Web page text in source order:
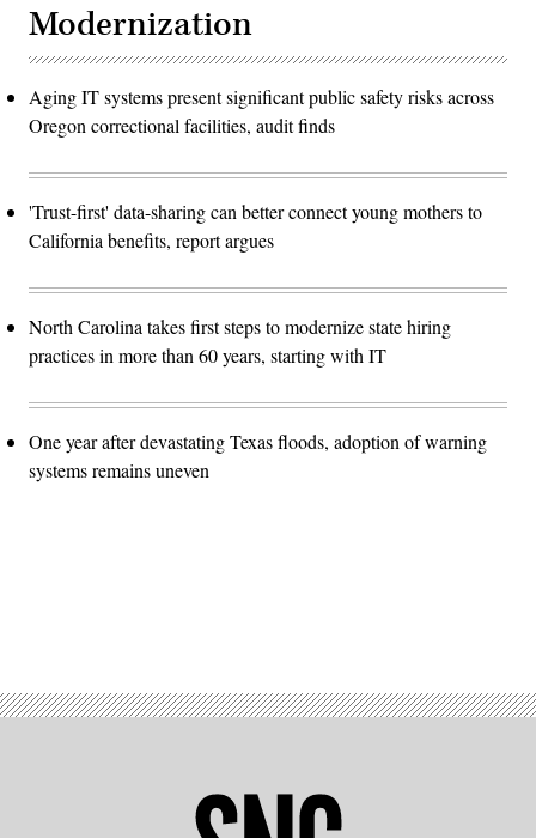
Modernization
Aging IT systems present significant public safety risks across
Oregon correctional facilities, audit finds
'Trust-first' data-sharing can better connect young mothers to
California benefits, report argues
North Carolina takes first steps to modernize state hiring
practices in more than 60 years, starting with IT
One year after devastating Texas floods, adoption of warning
systems remains uneven